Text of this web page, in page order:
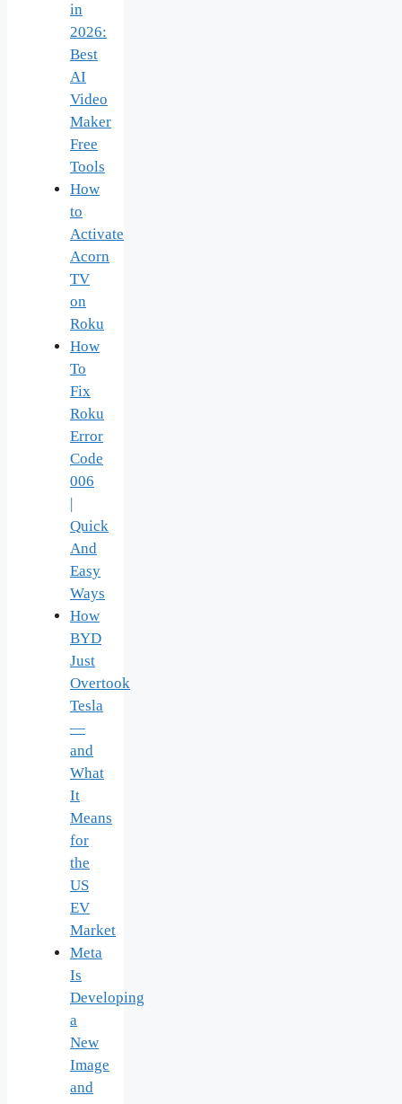
in
2026:
Best
AI
Video
Maker
Free
Tools
How
to
Activate
Acorn
TV
on
Roku
How
To
Fix
Roku
Error
Code
006
Quick
And
Easy
Ways
How
BYD
Just
Overtook
Tesla
—
and
What
It
Means
for
the
US
EV
Market
Meta
Is
Developing
a
New
Image
and